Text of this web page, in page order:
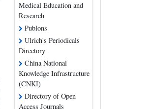
Medical Education and
Research
Publons
Ulrich's Periodicals
Directory
China National
Knowledge Infrastructure
(CNKI)
Directory of Open
Access Journals